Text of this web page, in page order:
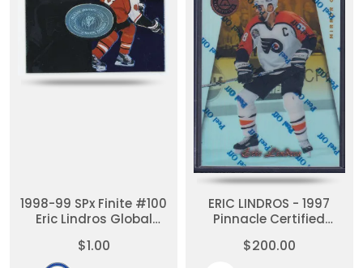
1998-99 SPx Finite #100
Eric Lindros Global
$1.00
ERIC LINDROS - 1997
Pinnacle Certified
Coating #31
$200.00